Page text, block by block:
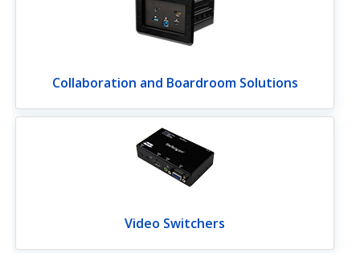
Collaboration and Boardroom Solutions
Video Switchers